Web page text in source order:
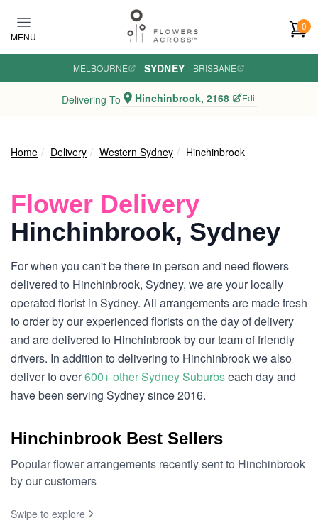
MENU
0
MELBOURNE · SYDNEY · BRISBANE
Delivering To Hinchinbrook, 2168 Edit
Home Delivery Western Sydney Hinchinbrook
Flower Delivery
Hinchinbrook, Sydney
For when you can't be there in person and need flowers
delivered to Hinchinbrook, Sydney, we are your locally
operated florist in Sydney. All arrangements are made fresh
to order by our experienced florists on the day of delivery
and are delivered to Hinchinbrook by our team of friendly
drivers. In addition to delivering to Hinchinbrook we also
deliver to over600+ other Sydney Suburbseach day and
have been serving Sydney since 2016.
Hinchinbrook Best Sellers
Popular flower arrangements recently sent to Hinchinbrook
by our customers
Swipe to explore